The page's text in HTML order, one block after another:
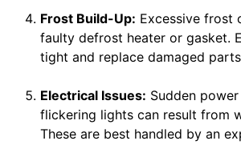
Frost Build-Up: Excessive frost
faulty defrost heater or gasket.
tight and replace damaged
Electrical Issues: Sudden
flickering lights can result from
These are best handled by an